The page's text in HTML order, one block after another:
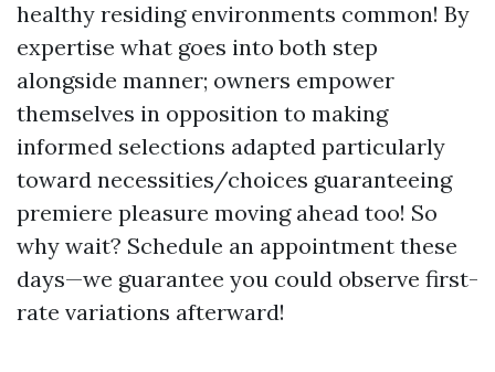
healthy residing environments common! By
expertise what goes into both step
alongside manner; owners empower
themselves in opposition to making
informed selections adapted particularly
toward necessities/choices guaranteeing
premiere pleasure moving ahead too! So
why wait? Schedule an appointment these
days—we guarantee you could observe first-
rate variations afterward!